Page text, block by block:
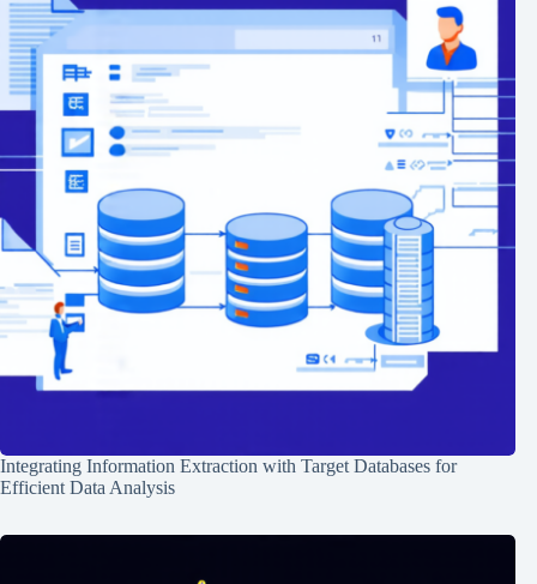
Integrating Information Extraction with Target Databases for
Efficient Data Analysis